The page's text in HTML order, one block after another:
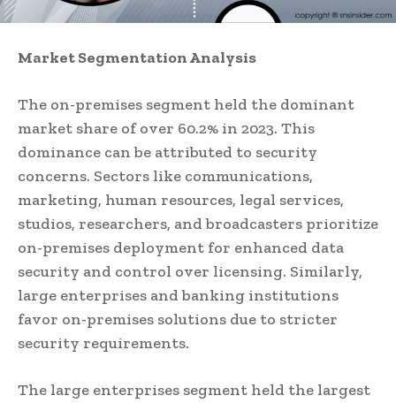
MarketSegmentation Analysis
The on-premises segment held the dominant
market share of over 60.2% in 2023. This
dominance can be attributed to security
concerns. Sectors like communications,
marketing, human resources, legal services,
studios, researchers, and broadcasters prioritize
on-premises deployment for enhanced data
security and control over licensing. Similarly,
large enterprises and banking institutions
favor on-premises solutions due to stricter
security requirements.
The large enterprises segment held the largest